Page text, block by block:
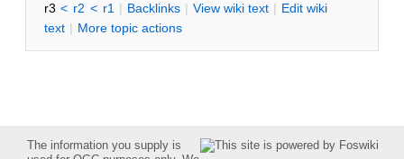
r3 < r2 < r1 | Backlinks | View wiki text | Edit wiki
text | More topic actions
The information you supply is